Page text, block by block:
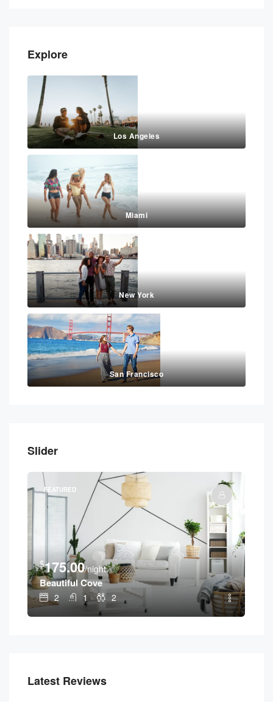
Explore
Los Angeles
Miami
New York
San Francisco
Slider
FEATURED
$175.00/night
Beautiful Cove
2 1 2
Latest Reviews